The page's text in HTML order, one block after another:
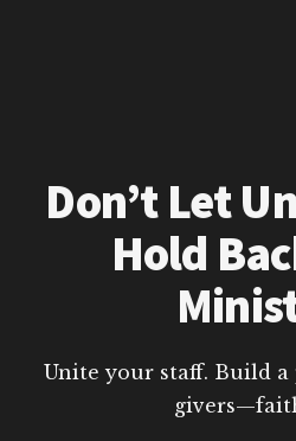
Don’t Let
Hold
Unite your staff. Build a